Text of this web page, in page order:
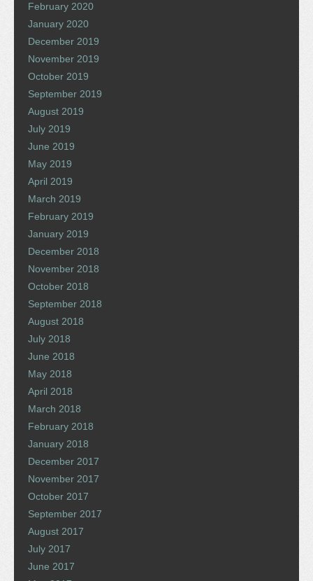
February 2020
January 2020
December 2019
November 2019
October 2019
September 2019
August 2019
July 2019
June 2019
May 2019
April 2019
March 2019
February 2019
January 2019
December 2018
November 2018
October 2018
September 2018
August 2018
July 2018
June 2018
May 2018
April 2018
March 2018
February 2018
January 2018
December 2017
November 2017
October 2017
September 2017
August 2017
July 2017
June 2017